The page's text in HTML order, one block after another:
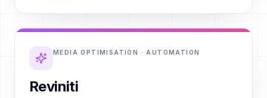
MEDIA OPTIMISATION · AUTOMATION
Reviniti